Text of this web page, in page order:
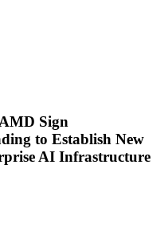
Sign
to Establish New
AI Infrastructure